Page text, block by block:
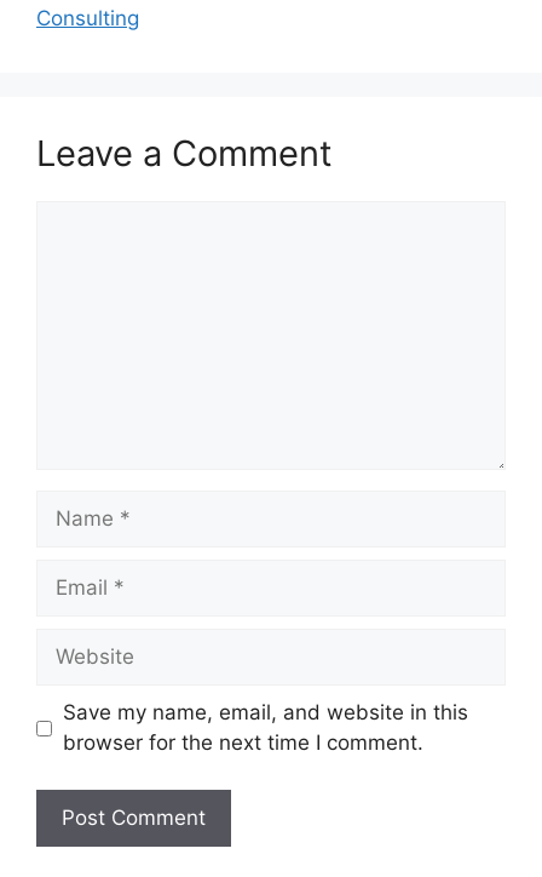
Consulting
Leave a Comment
Name
Email
Website
Save my name, email, and website in this
browser for the next time I comment.